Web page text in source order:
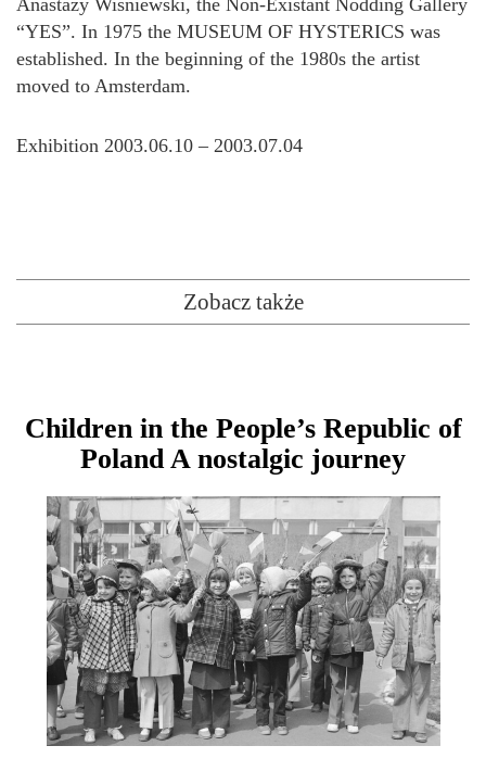
Anastazy Wiśniewski, the Non-Existant Nodding Gallery
“YES”. In 1975 the MUSEUM OF HYSTERICS was
established. In the beginning of the 1980s the artist
moved to Amsterdam.
Exhibition 2003.06.10 – 2003.07.04
Zobacz także
Children in the People’s Republic of
Poland A nostalgic journey